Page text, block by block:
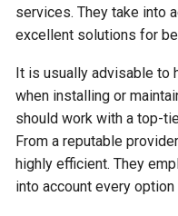
services. They take into
excellent solutions for
It is usually advisable to
when installing or
should work with a top-
From a reputable
highly efficient. They
into account every